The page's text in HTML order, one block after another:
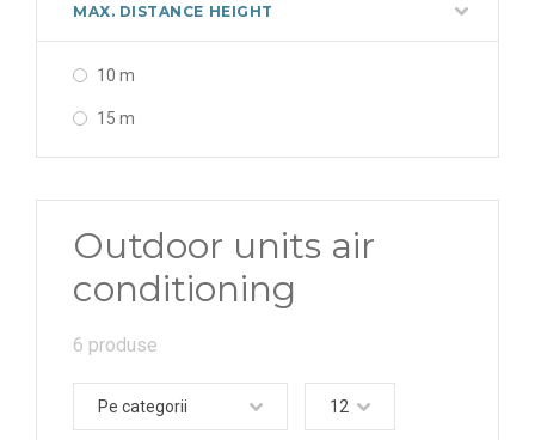
MAX. DISTANCE HEIGHT
10 m
15 m
Outdoor units air
conditioning
6 produse
Pe categorii 12